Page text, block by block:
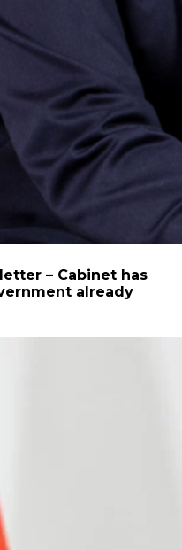
– Cabinet has
already